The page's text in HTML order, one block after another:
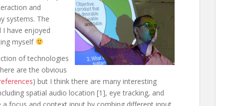
and
systems. The
I have enjoyed
myself
of technologies
are the obvious
) but I think there are many interesting
spatial audio location [1], eye tracking, and